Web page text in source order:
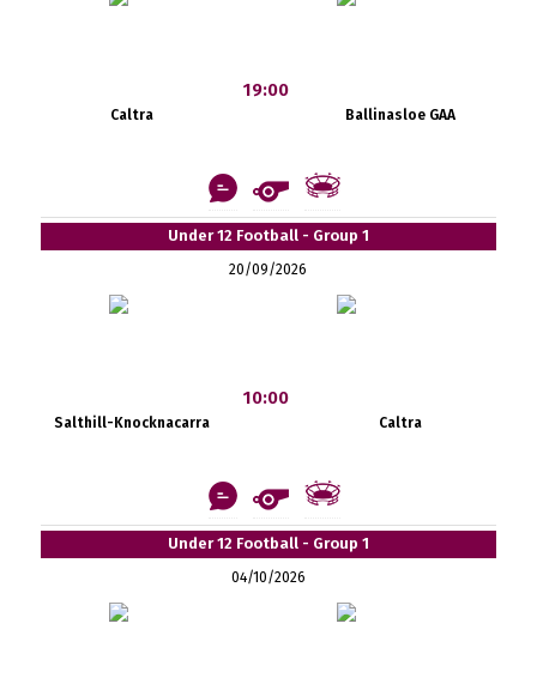
Caltra
19:00
Ballinasloe GAA
Under 12 Football - Group 1
20/09/2026
Salthill-Knocknacarra
10:00
Caltra
Under 12 Football - Group 1
04/10/2026